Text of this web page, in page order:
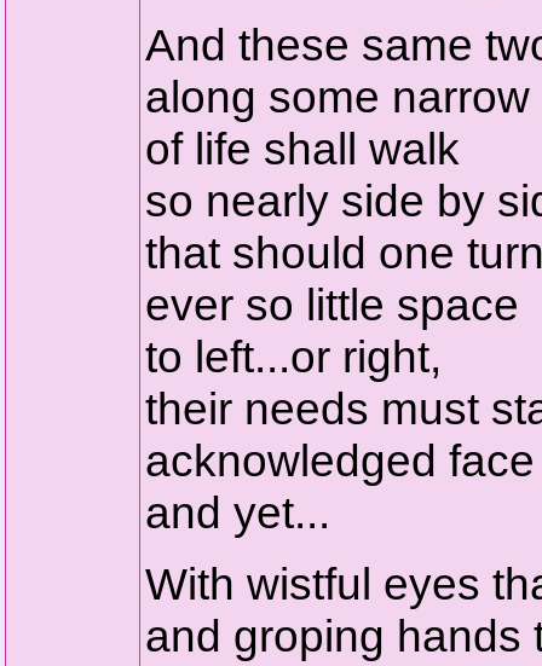
And these same
along some narrow
of life shall walk
so nearly side by
that should one
ever so little space
to left...or right,
their needs must
acknowledged
and yet...
With wistful eyes
and groping hands